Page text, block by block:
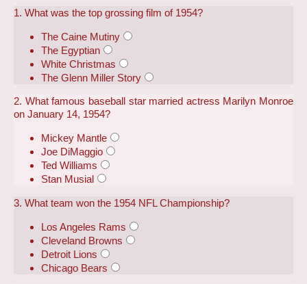
1. What was the top grossing film of 1954?
The Caine Mutiny
The Egyptian
White Christmas
The Glenn Miller Story
2. What famous baseball star married actress Marilyn Monroe
on January 14, 1954?
Mickey Mantle
Joe DiMaggio
Ted Williams
Stan Musial
3. What team won the 1954 NFL Championship?
Los Angeles Rams
Cleveland Browns
Detroit Lions
Chicago Bears